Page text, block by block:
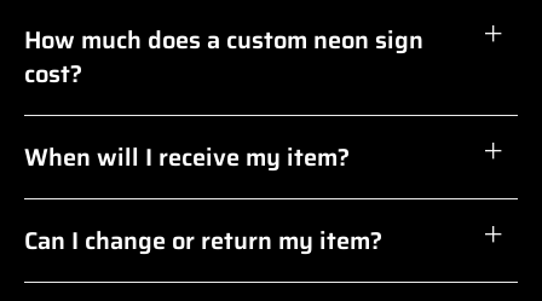
How much does a custom neon sign
cost?
When will I receive my item?
Can I change or return my item?